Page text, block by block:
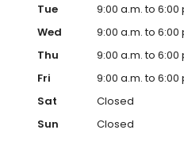
Tue
9:00 a.m. to 6:00
Wed
9:00 a.m. to 6:00
Thu
9:00 a.m. to 6:00
Fri
9:00 a.m. to 6:00
Sat
Closed
Sun
Closed